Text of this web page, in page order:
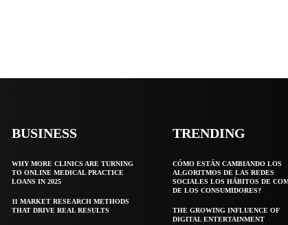
BUSINESS
WHY MORE CLINICS ARE TURNING
TO ONLINE MEDICAL PRACTICE
LOANS IN 2025
11 MARKET RESEARCH METHODS
THAT DRIVE REAL RESULTS
TRENDING
CÓMO ESTÁN CAMBIANDO LOS
ALGORITMOS DE LAS REDES
SOCIALES LOS HÁBITOS DE
DE LOS CONSUMIDORES?
THE GROWING INFLUENCE OF
DIGITAL ENTERTAINMENT